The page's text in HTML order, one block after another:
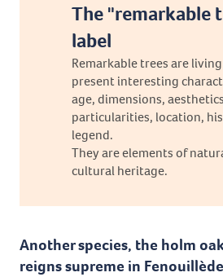
The "remarkable
label
Remarkable trees are
present interesting
age, dimensions,
particularities, location,
legend.
They are elements of
cultural heritage.
Another species, the holm
reigns supreme in